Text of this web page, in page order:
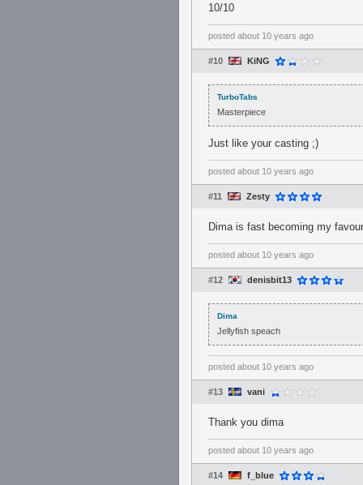
10/10
posted about 10 years ago
#10 KiNG
TurboTabs
Masterpiece
Just like your casting ;)
posted about 10 years ago
#11 Zesty
Dima is fast becoming my
posted about 10 years ago
#12 denisbit13
Dima
Jellyfish speach
posted about 10 years ago
#13 vani
Thank you dima
posted about 10 years ago
#14 f_blue